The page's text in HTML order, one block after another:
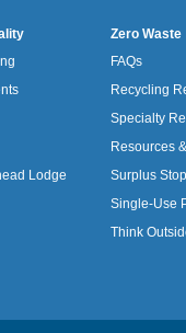
Lodge
Zero Waste
FAQs
Recycling
Specialty
Resources
Surplus Stop
Single-Use
Think